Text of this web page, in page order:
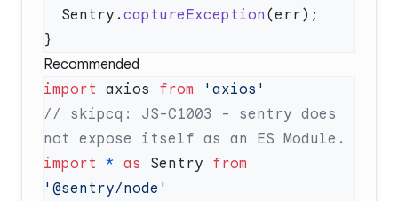
  Sentry.
captureException
Recommended
import axios from
// skipcq: JS-C1003 - sentry does
import * as Sentry from